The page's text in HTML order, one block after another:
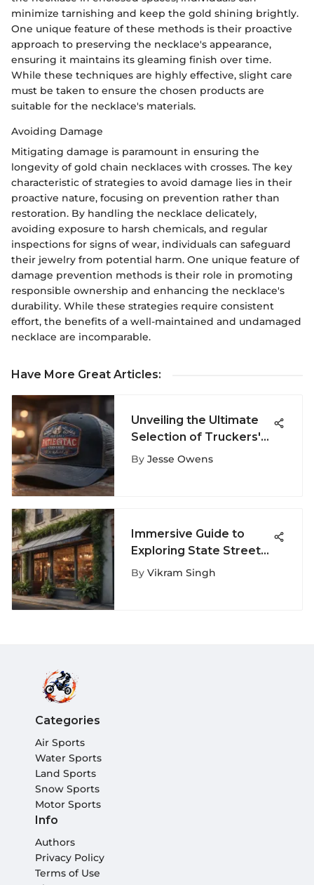
minimize tarnishing and keep the gold shining brightly.
One unique feature of these methods is their proactive
approach to preserving the necklace's appearance,
ensuring it maintains its gleaming finish over time.
While these techniques are highly effective, slight care
must be taken to ensure the chosen products are
suitable for the necklace's materials.
Avoiding Damage
Mitigating damage is paramount in ensuring the
longevity of gold chain necklaces with crosses. The key
characteristic of strategies to avoid damage lies in their
proactive nature, focusing on prevention rather than
restoration. By handling the necklace delicately,
avoiding exposure to harsh chemicals, and regular
inspections for signs of wear, individuals can safeguard
their jewelry from potential harm. One unique feature of
damage prevention methods is their role in promoting
responsible ownership and enhancing the necklace's
durability. While these strategies require consistent
effort, the benefits of a well-maintained and undamaged
necklace are incomparable.
Have More Great Articles:
Unveiling the Ultimate
Selection of Truckers'
Hat Styles for Your
By Jesse Owens
Immersive Guide to
Exploring State Street
in Santa Barbara for
By Vikram Singh
Categories
Air Sports
Water Sports
Land Sports
Snow Sports
Motor Sports
Info
Authors
Privacy Policy
Terms of Use